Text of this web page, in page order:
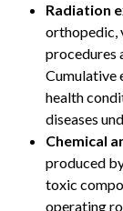
Radiation
orthopedic,
procedures
Cumulative
health
diseases
Chemical
produced
toxic
operating